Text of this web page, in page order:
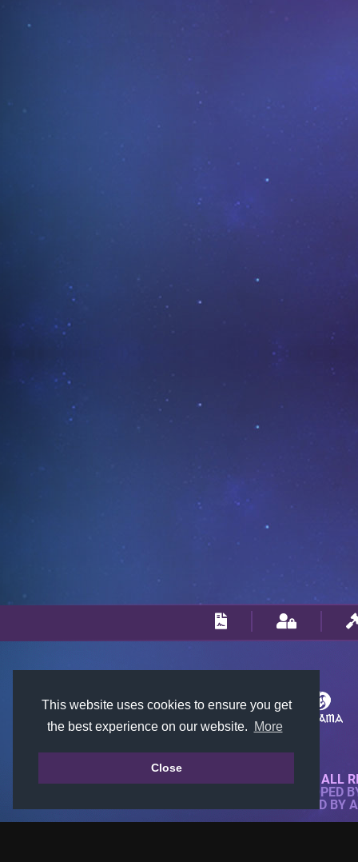
This website uses cookies to ensure you get
the best experience on our website.
More
Close
© 2018-2026 KTARENA. ALL
WEBSITE FULLY DEVELOPED
ALL IMAGES ARE OWNED BY